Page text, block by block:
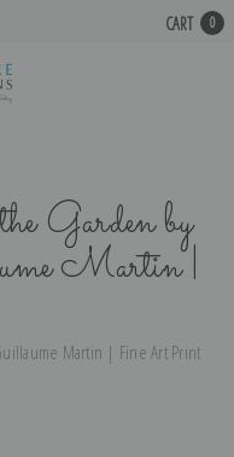
CART 0
Garden by
Martin |
Martin | Fine Art Print